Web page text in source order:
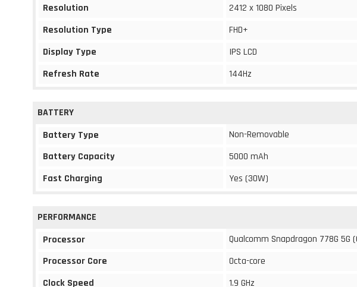
Resolution
2412 x 1080 Pixels
Resolution Type
FHD+
Display Type
IPS LCD
Refresh Rate
144Hz
BATTERY
Battery Type
Non-Removable
Battery Capacity
5000 mAh
Fast Charging
Yes (30W)
PERFORMANCE
Processor
Qualcomm Snapdragon 778G 5G
Processor Core
Octa-core
Clock Speed
1.9 GHz